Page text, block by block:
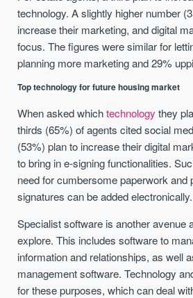
technology. A slightly higher number
increase their marketing, and digital
focus. The figures were similar for
planning more marketing and 29%
Top technology for future housing market
When asked whichtechnology they
thirds (65%) of agents cited social
(53%) plan to increase their digital
to bring in e-signing functionalities.
need for cumbersome paperwork and
signatures can be added electronically.
Specialist software is another avenue
explore. This includes software to
information and relationships, as well
management software. Technology
for these purposes, which can deal